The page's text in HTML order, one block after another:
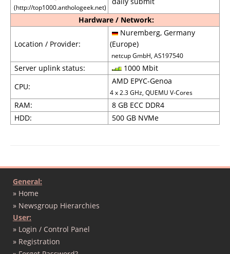
(http://top1000.anthologeek.net)
Hardware / Network:
Location / Provider:
Nuremberg, Germany
(Europe)
netcup GmbH, AS197540
Server uplink status:
1000 Mbit
CPU:
AMD EPYC-Genoa
4 x 2.3 GHz, QUEMU V-Cores
RAM:
8 GB ECC DDR4
HDD:
500 GB NVMe
General:
» Home
» Newsgroup Hierarchies
User:
» Login / Control Panel
» Registration